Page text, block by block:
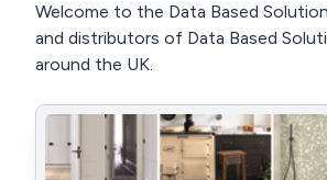
Welcome to the Data Based
and distributors of Data Based
around the UK.